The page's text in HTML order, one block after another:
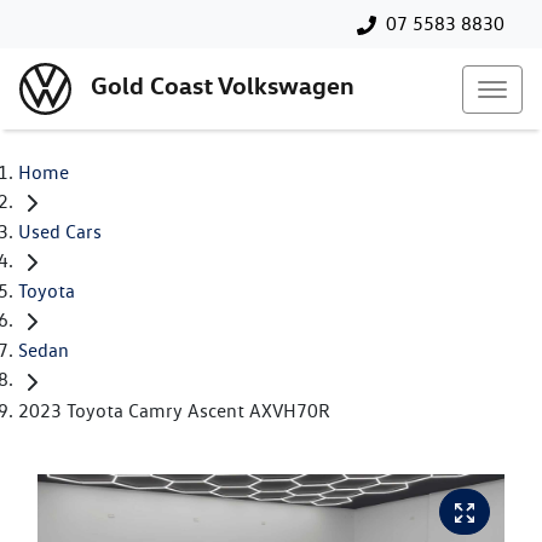
07 5583 8830
Gold Coast Volkswagen
Home
Used Cars
Toyota
Sedan
2023 Toyota Camry Ascent AXVH70R